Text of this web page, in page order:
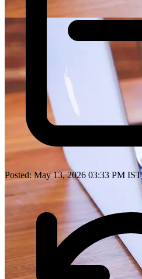
Posted: May 13, 2026 03:33 PM IST